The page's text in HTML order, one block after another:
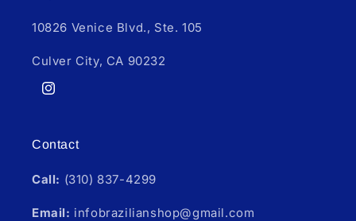
10826 Venice Blvd., Ste. 105
Culver City, CA 90232
Instagram
Contact
Call: (310) 837-4299
Email: infobrazilianshop@gmail.com